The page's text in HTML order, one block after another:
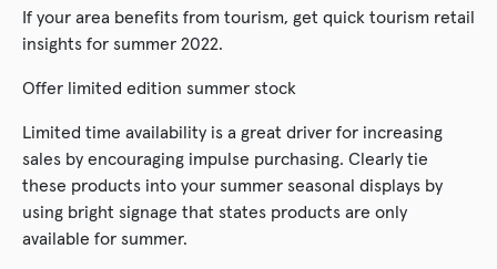
If your area benefits from tourism, get quick tourism retail
insights for summer 2022.
Offer limited edition summer stock
Limited time availability is a great driver for increasing
sales by encouraging impulse purchasing. Clearly tie
these products into your summer seasonal displays by
using bright signage that states products are only
available for summer.